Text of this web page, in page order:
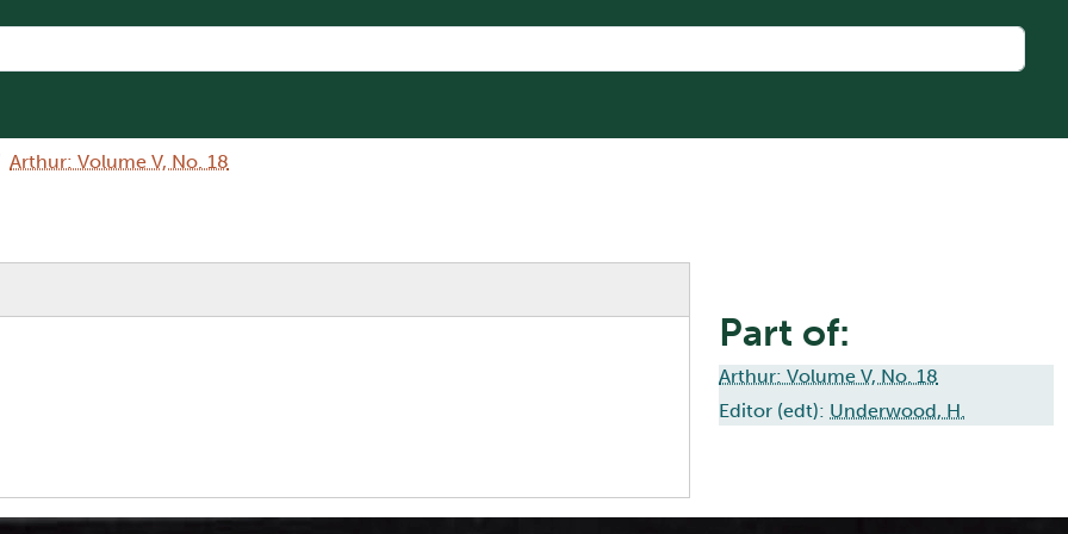
Arthur: Volume V, No. 18
Part of:
Arthur: Volume V, No. 18
Editor (edt): Underwood, H.